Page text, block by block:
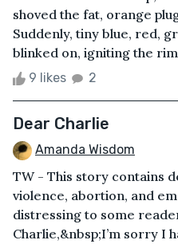
shoved the fat, orange
Suddenly, tiny blue, red,
blinked on, igniting the
9 likes 2
Dear Charlie
Amanda Wisdom
TW - This story contains
violence, abortion, and
distressing to some
Charlie,&nbsp;I’m sorry I